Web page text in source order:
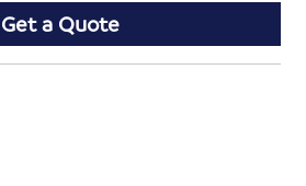
Get a Quote